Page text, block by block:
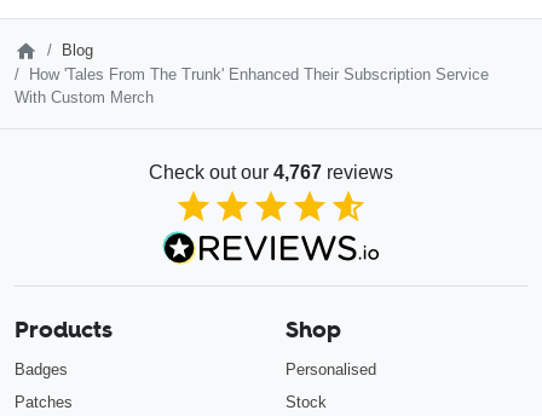
Blog
How 'Tales From The Trunk' Enhanced Their Subscription Service
With Custom Merch
Check out our 4,767 reviews
4.85out of 5
Products
Badges
Patches
Shop
Personalised
Stock